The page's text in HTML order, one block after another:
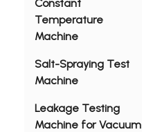
Constant
Temperature
Machine
Salt-Spraying Test
Machine
Leakage Testing
Machine for Vacuum